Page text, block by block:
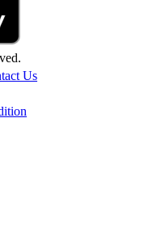
Us